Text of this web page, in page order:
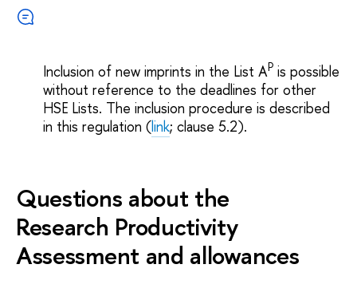
Inclusion of new imprints in the List AP is possible
without reference to the deadlines for other
HSE Lists. The inclusion procedure is described
in this regulation (link; clause 5.2).
Questions about the
Research Productivity
Assessment and allowances